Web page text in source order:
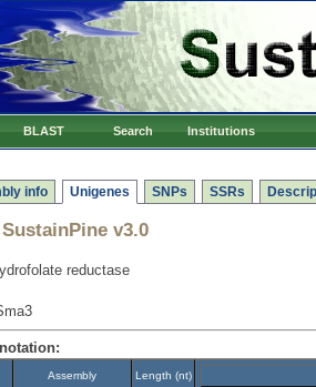
BLAST Search Institutions
info Unigenes SNPs SSRs
SustainPine v3.0
reductase
Assembly Length (nt)